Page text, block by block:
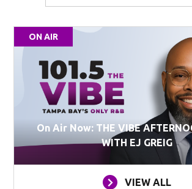
ON AIR
On Air Now: THE VIBE
WITH EJ GREIG
VIEW ALL